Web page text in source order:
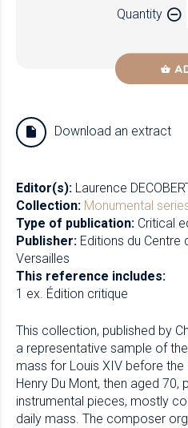
Quantity
Download an extract
Editor(s): Laurence
Collection: Monumental
Type of publication: Critical
Publisher: Editions du Centre
Versailles
This reference includes:
1 ex. Édition critique
This collection, published by
a representative sample of
mass for Louis XIV before
Henry Du Mont, then aged
instrumental pieces, mostly
daily mass. The composer